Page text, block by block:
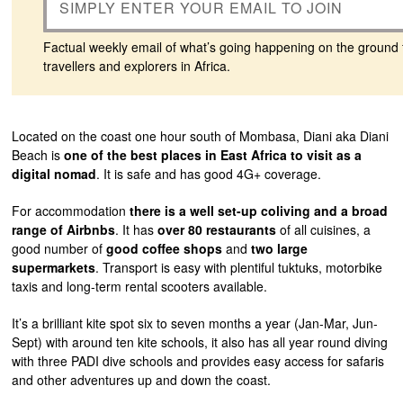
Factual weekly email of what’s going happening on the
travellers and explorers in Africa.
Located on the coast one hour south of Mombasa, Diani aka Diani
Beach isone of the best places in East Africa to visit as a
digital nomad. It is safe and has good 4G+ coverage.
For accommodationthere is a well set-up coliving and a broad
range of Airbnbs. It hasover 80 restaurantsof all cuisines, a
good number of good coffee shopsand two large
supermarkets. Transport is easy with plentiful tuktuks, motorbike
taxis and long-term rental scooters available.
It’s a brilliant kite spot six to seven months a year (Jan-Mar, Jun-
Sept) with around ten kite schools, it also has all year round diving
with three PADI dive schools and provides easy access for safaris
and other adventures up and down the coast.